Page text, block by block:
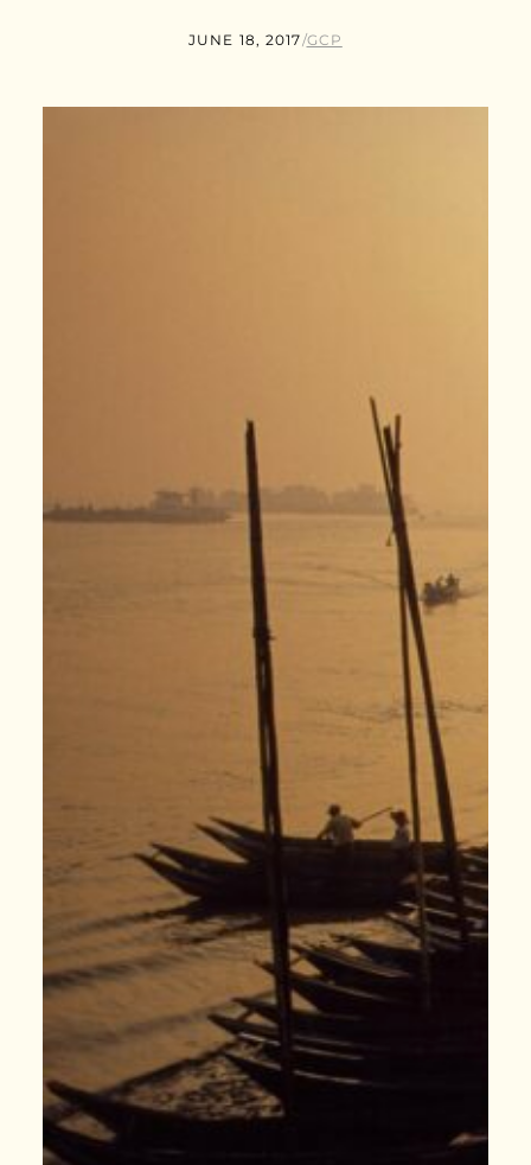
JUNE 18, 2017/GCP